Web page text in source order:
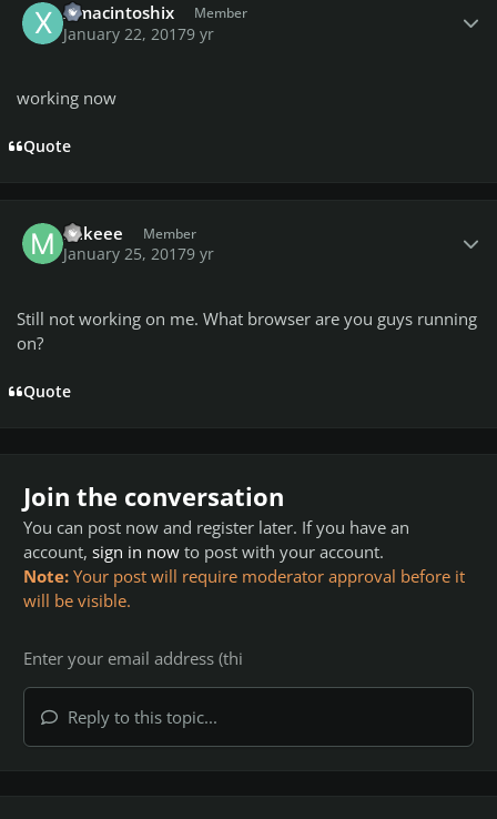
ximacintoshix Member
January 22, 20179 yr
working now
Quote
mikeee Member
January 25, 20179 yr
Still not working on me. What browser are you guys running
on?
Quote
Join the conversation
You can post now and register later. If you have an
account, sign in now to post with your account.
Note: Your post will require moderator approval before it
will be visible.
Reply to this topic...